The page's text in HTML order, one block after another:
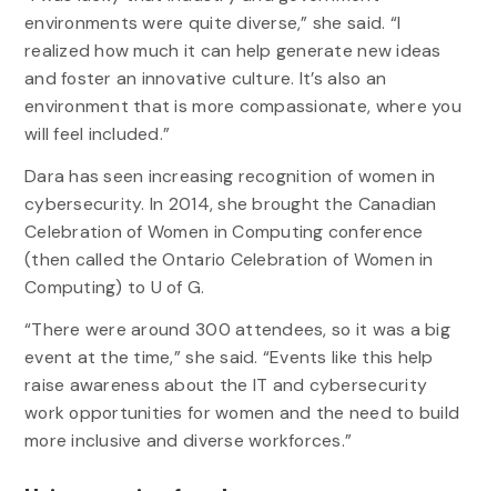
environments were quite diverse,” she said. “I
realized how much it can help generate new ideas
and foster an innovative culture. It’s also an
environment that is more compassionate, where you
will feel included.”
Dara has seen increasing recognition of women in
cybersecurity. In 2014, she brought the Canadian
Celebration of Women in Computing conference
(then called the Ontario Celebration of Women in
Computing) to U of G.
“There were around 300 attendees, so it was a big
event at the time,” she said. “Events like this help
raise awareness about the IT and cybersecurity
work opportunities for women and the need to build
more inclusive and diverse workforces.”